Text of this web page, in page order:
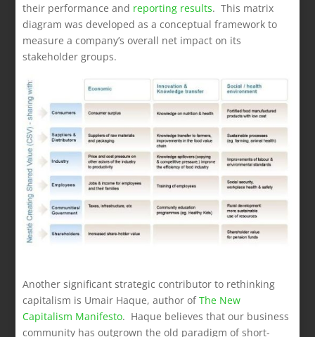
their performance and reporting results. This matrix
diagram was developed as a conceptual framework to
measure a company’s overall net impact on its
stakeholder groups.
Another significant strategic contributor to rethinking
capitalism is Umair Haque, author ofThe New
Capitalism Manifesto. Haque believes that our business
community has outgrown the old paradigm of short-